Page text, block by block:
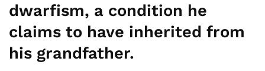
dwarfism, a condition he
claims to have inherited from
his grandfather.